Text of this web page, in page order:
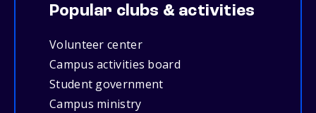
Popular clubs & activities
Volunteer center
Campus activities board
Student government
Campus ministry